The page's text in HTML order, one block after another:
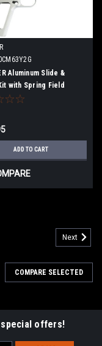
Aluminum Slide &
with Spring Field
Marui MEU.45
ADD TO CART
Next
COMPARE SELECTED
offers!